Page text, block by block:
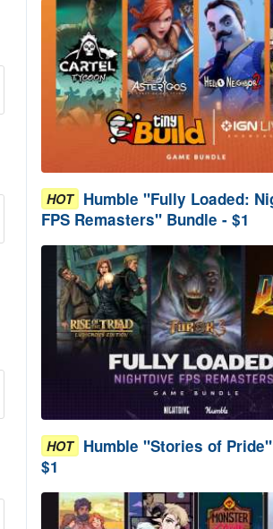
HOT Humble "Fully Loaded:
FPS Remasters" Bundle - $1
HOT Humble "Stories of
$1